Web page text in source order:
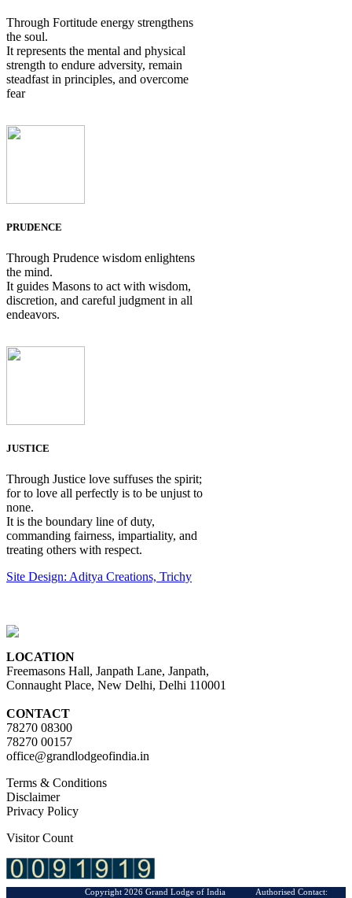
Through Fortitude energy strengthens
the soul.
It represents the mental and physical
strength to endure adversity, remain
steadfast in principles, and overcome
fear
PRUDENCE
Through Prudence wisdom enlightens
the mind.
It guides Masons to act with wisdom,
discretion, and careful judgment in all
endeavors.
JUSTICE
Through Justice love suffuses the spirit;
for to love all perfectly is to be unjust to
none.
It is the boundary line of duty,
commanding fairness, impartiality, and
treating others with respect.
Site Design: Aditya Creations, Trichy
LOCATION
Freemasons Hall, Janpath Lane, Janpath,
Connaught Place, New Delhi, Delhi 110001
CONTACT
78270 08300
78270 00157
office@grandlodgeofindia.in
Terms & Conditions
Disclaimer
Privacy Policy
Visitor Count
Copyright 2026 Grand Lodge of India Authorised Contact: